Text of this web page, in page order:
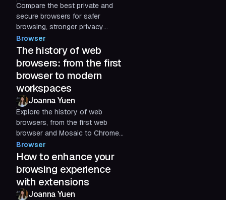
Compare the best private and
secure browsers for safer
browsing, stronger privacy
protections, and better
protection against phishing,
tracking, and credential-based
threats.
Browser
The history of web
browsers: from the first
browser to modern
workspaces
Joanna Yuen
Explore the history of web
browsers, from the first web
browser and Mosaic to Chrome
and modern AI browsers. See
how early internet browsers
evolved into today’s digital
workspaces.
Browser
How to enhance your
browsing experience
with extensions
Joanna Yuen